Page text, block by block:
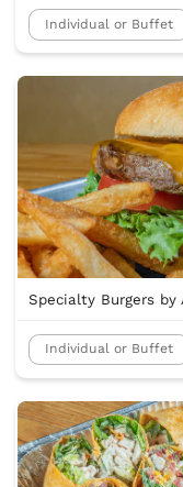
Individual or Buffet
Specialty Burgers by
Individual or Buffet